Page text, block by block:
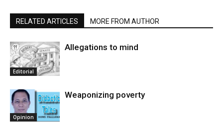
RELATED ARTICLES MORE FROM AUTHOR
Editorial
Allegations to mind
Opinion
Weaponizing poverty